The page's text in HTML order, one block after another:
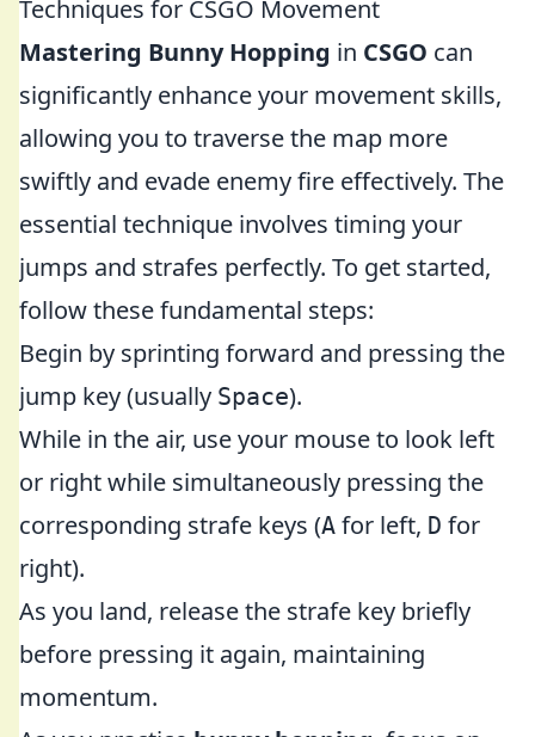
Techniques for CSGO Movement
Mastering Bunny Hopping in CSGO can
significantly enhance your movement skills,
allowing you to traverse the map more
swiftly and evade enemy fire effectively. The
essential technique involves timing your
jumps and strafes perfectly. To get started,
follow these fundamental steps:
Begin by sprinting forward and pressing the
jump key (usually Space).
While in the air, use your mouse to look left
or right while simultaneously pressing the
corresponding strafe keys (A for left, D for
right).
As you land, release the strafe key briefly
before pressing it again, maintaining
momentum.